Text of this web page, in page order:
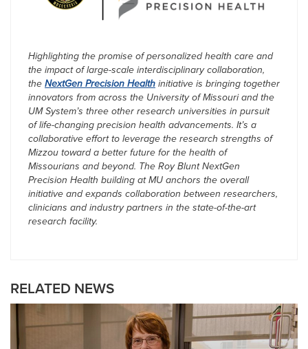
Highlighting the promise of personalized health care and
the impact of large-scale interdisciplinary collaboration,
the NextGen Precision Health initiative is bringing together
innovators from across the University of Missouri and the
UM System’s three other research universities in pursuit
of life-changing precision health advancements. It’s a
collaborative effort to leverage the research strengths of
Mizzou toward a better future for the health of
Missourians and beyond. The Roy Blunt NextGen
Precision Health building at MU anchors the overall
initiative and expands collaboration between researchers,
clinicians and industry partners in the state-of-the-art
research facility.
RELATED NEWS